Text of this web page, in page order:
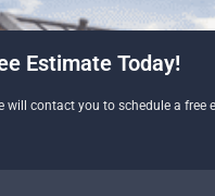
Estimate Today!
will contact you to schedule a free